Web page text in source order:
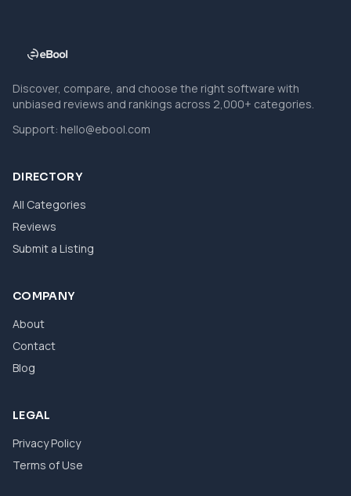
Discover, compare, and choose the right software with
unbiased reviews and rankings across 2,000+ categories.
Support: hello@ebool.com
DIRECTORY
All Categories
Reviews
Submit a Listing
COMPANY
About
Contact
Blog
LEGAL
Privacy Policy
Terms of Use